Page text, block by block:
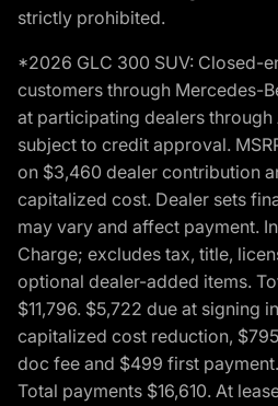
strictly prohibited.
*2026 GLC 300 SUV: Closed-
customers through Mercedes-
at participating dealers through
subject to credit approval.
on $3,460 dealer contribution
capitalized cost. Dealer sets
may vary and affect payment.
Charge; excludes tax, title,
optional dealer-added items.
$11,796. $5,722 due at signing
capitalized cost reduction,
doc fee and $499 first
Total payments $16,610. At